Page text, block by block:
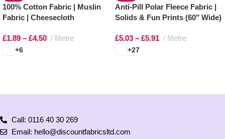
100% Cotton Fabric | Muslin
Fabric | Cheesecloth
£1.89 – £4.50 Metre
+6
Anti-Pill Polar Fleece Fabric |
Solids & Fun Prints (60″ Wide)
£5.03 – £5.91 Metre
+27
Call: 0116 40 30 269
Email: hello@discountfabricsltd.com